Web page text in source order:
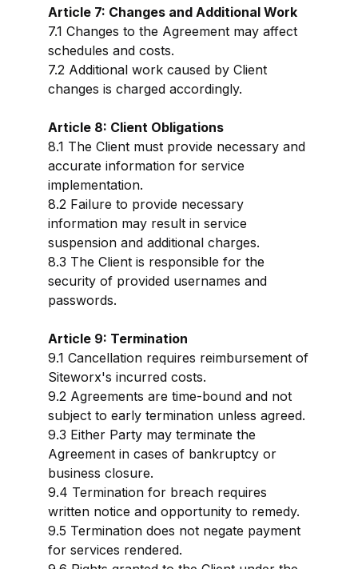
Article 7: Changes and Additional Work
7.1 Changes to the Agreement may affect
schedules and costs.
7.2 Additional work caused by Client
changes is charged accordingly.
Article 8: Client Obligations
8.1 The Client must provide necessary and
accurate information for service
implementation.
8.2 Failure to provide necessary
information may result in service
suspension and additional charges.
8.3 The Client is responsible for the
security of provided usernames and
passwords.
Article 9: Termination
9.1 Cancellation requires reimbursement of
Siteworx's incurred costs.
9.2 Agreements are time-bound and not
subject to early termination unless agreed.
9.3 Either Party may terminate the
Agreement in cases of bankruptcy or
business closure.
9.4 Termination for breach requires
written notice and opportunity to remedy.
9.5 Termination does not negate payment
for services rendered.